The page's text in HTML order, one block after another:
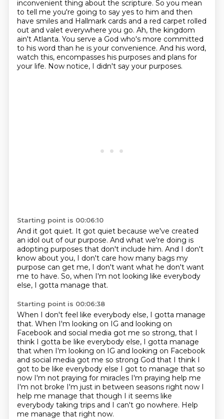
inconvenient thing about the scripture. So you mean
to tell me you're going to say yes to him and then
have smiles and Hallmark cards and a red carpet rolled
out and valet everywhere you go. Ah, the kingdom
ain't Atlanta. You serve a God who's more committed
to his word than he is your convenience. And his word,
watch this, encompasses his purposes and plans for
your life. Now notice, I didn't say your purposes.
Starting point is 00:06:10
And it got quiet. It got quiet because we've created
an idol out of our purpose. And what we're doing is
adopting purposes that don't include him. And I don't
know about you, I don't care how many bags my
purpose can get me, I don't want what he don't want
me to have. So, when I'm not looking like everybody
else, I gotta manage that.
Starting point is 00:06:38
When I don't feel like everybody else, I gotta manage
that. When I'm looking on IG and looking on
Facebook and social media got me so strong, that I
think I gotta be like everybody else, I gotta manage
that when I'm looking on IG and looking on Facebook
and social media got me so strong God that I think I
got to be like everybody else I got to manage that so
now I'm not praying for miracles I'm praying help me
I'm not broke I'm just in between seasons right now I
help me manage that though I it seems like
everybody taking trips and I can't go nowhere. Help
me manage that right now.